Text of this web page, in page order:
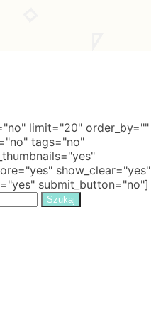
limit="20" order_by=""
tags="no"
show_clear="yes"
submit_button="no"]